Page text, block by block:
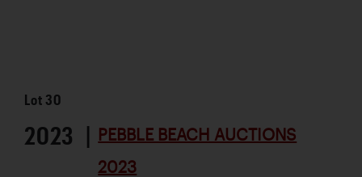
Lot 30
2023 | PEBBLE BEACH AUCTIONS
2023